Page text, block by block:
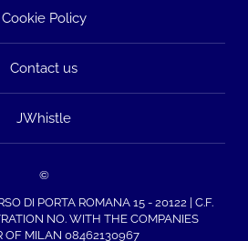
Cookie Policy
Contact us
JWhistle
©
DI PORTA ROMANA 15 - 20122 | C.F.
NO. WITH THE COMPANIES
OF MILAN 08462130967